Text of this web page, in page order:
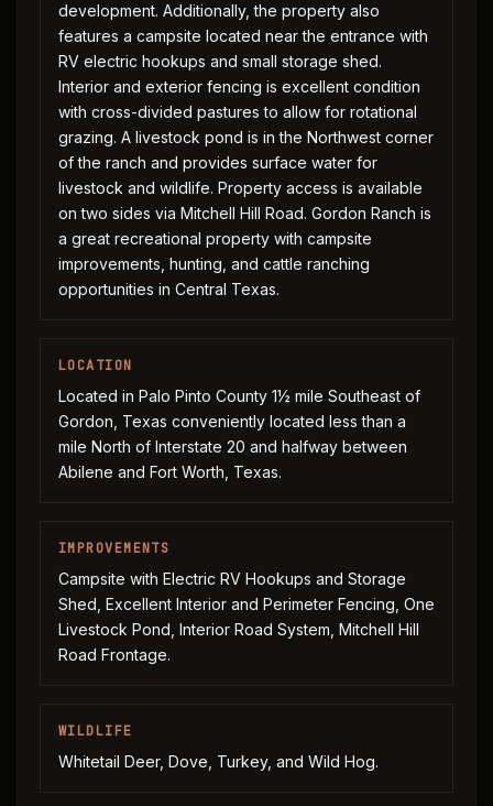
development. Additionally, the property also
features a campsite located near the entrance with
RV electric hookups and small storage shed.
Interior and exterior fencing is excellent condition
with cross-divided pastures to allow for rotational
grazing. A livestock pond is in the Northwest corner
of the ranch and provides surface water for
livestock and wildlife. Property access is available
on two sides via Mitchell Hill Road. Gordon Ranch is
a great recreational property with campsite
improvements, hunting, and cattle ranching
opportunities in Central Texas.
LOCATION
Located in Palo Pinto County 1½ mile Southeast of
Gordon, Texas conveniently located less than a
mile North of Interstate 20 and halfway between
Abilene and Fort Worth, Texas.
IMPROVEMENTS
Campsite with Electric RV Hookups and Storage
Shed, Excellent Interior and Perimeter Fencing, One
Livestock Pond, Interior Road System, Mitchell Hill
Road Frontage.
WILDLIFE
Whitetail Deer, Dove, Turkey, and Wild Hog.